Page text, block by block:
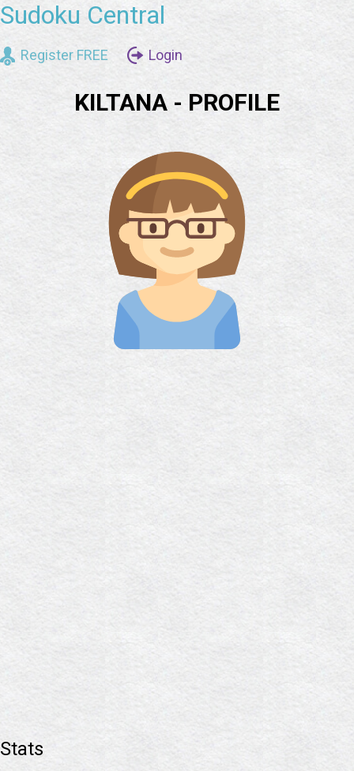
Sudoku Central
Register FREE Login
KILTANA - PROFILE
Stats